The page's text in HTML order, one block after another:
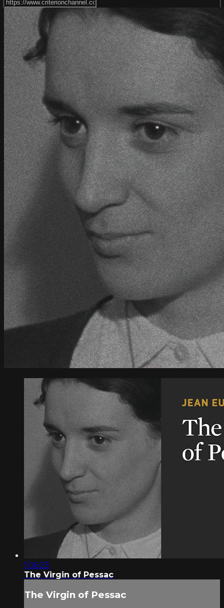
1:06:25
The Virgin of Pessac
The Virgin of Pessac